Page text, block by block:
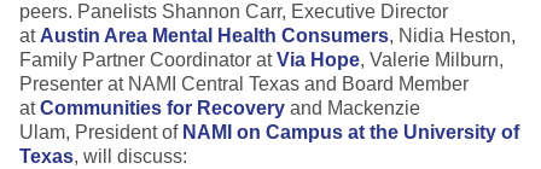
peers. Panelists Shannon Carr, Executive Director
at Austin Area Mental Health Consumers, Nidia Heston,
Family Partner Coordinator atVia Hope, Valerie Milburn,
Presenter at NAMI Central Texas and Board Member
atCommunities for Recovery and Mackenzie
Ulam, President of NAMI on Campus at the University of
Texas, will discuss: